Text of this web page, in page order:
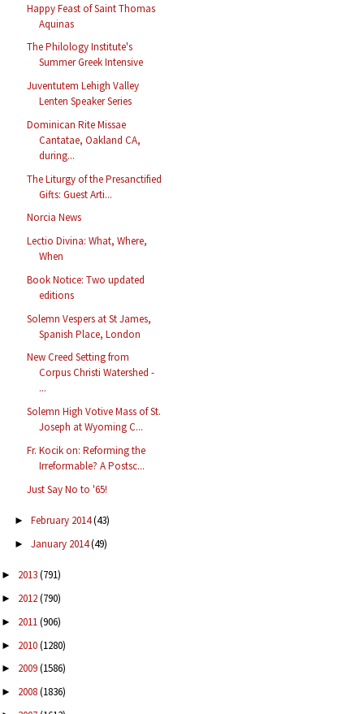
Happy Feast of Saint Thomas
Aquinas
The Philology Institute's
Summer Greek Intensive
Juventutem Lehigh Valley
Lenten Speaker Series
Dominican Rite Missae
Cantatae, Oakland CA,
during...
The Liturgy of the Presanctified
Gifts: Guest Arti...
Norcia News
Lectio Divina: What, Where,
When
Book Notice: Two updated
editions
Solemn Vespers at St James,
Spanish Place, London
New Creed Setting from
Corpus Christi Watershed -
...
Solemn High Votive Mass of St.
Joseph at Wyoming C...
Fr. Kocik on: Reforming the
Irreformable? A Postsc...
Just Say No to '65!
► February 2014(43)
► January 2014(49)
► 2013(791)
► 2012(790)
► 2011(906)
► 2010(1280)
► 2009(1586)
► 2008(1836)